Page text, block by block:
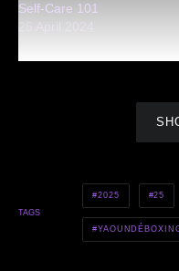
Self-Care 101
25 April 2024
TAGS
2025 25